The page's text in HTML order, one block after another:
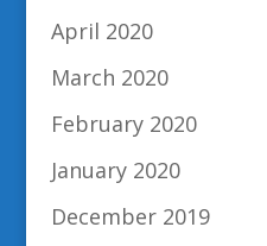
April 2020
March 2020
February 2020
January 2020
December 2019